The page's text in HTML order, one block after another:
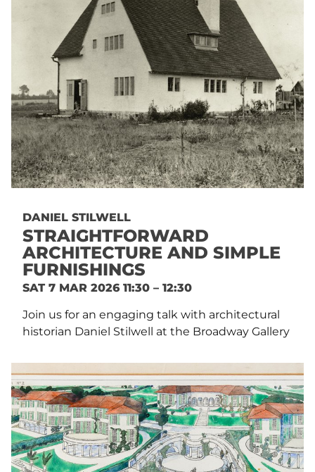
DANIEL STILWELL
STRAIGHTFORWARD
ARCHITECTURE AND SIMPLE
FURNISHINGS
SAT 7 MAR 2026 11:30 – 12:30
Join us for an engaging talk with architectural
historian Daniel Stilwell at the Broadway Gallery